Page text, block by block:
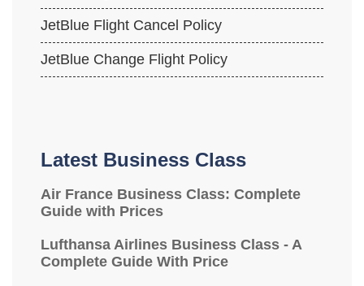
JetBlue Flight Cancel Policy
JetBlue Change Flight Policy
Latest Business Class
Air France Business Class: Complete
Guide with Prices
Lufthansa Airlines Business Class - A
Complete Guide With Price